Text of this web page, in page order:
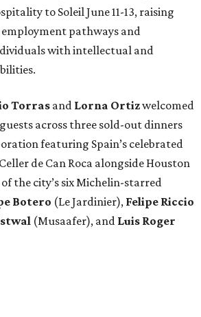
to Soleil June 11-13, raising
pathways and
with intellectual and
Torras and Lorna Ortizwelcomed
across three sold-out dinners
featuring Spain’s celebrated
de Can Roca alongside Houston
the city’s six Michelin-starred
Botero (Le Jardinier), Felipe Riccio
(Musaafer), and Luis Roger